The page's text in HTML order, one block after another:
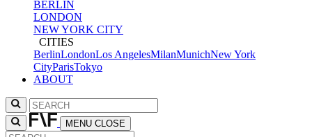
BERLIN
LONDON
NEW YORK CITY
CITIES
BerlinLondonLos AngelesMilanMunichNew York
CityParisTokyo
ABOUT
MENU CLOSE